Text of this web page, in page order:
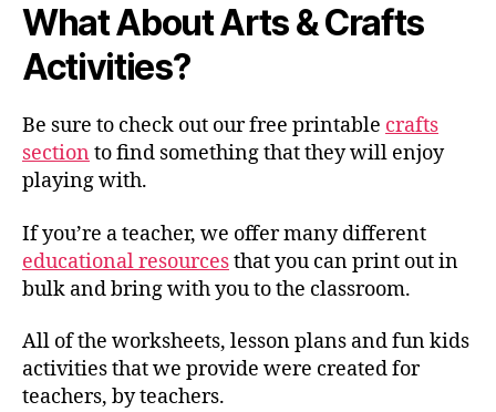
What About Arts & Crafts
Activities?
Be sure to check out our free printable crafts
section to find something that they will enjoy
playing with.
If you’re a teacher, we offer many different
educational resourcesthat you can print out in
bulk and bring with you to the classroom.
All of the worksheets, lesson plans and fun kids
activities that we provide were created for
teachers, by teachers.